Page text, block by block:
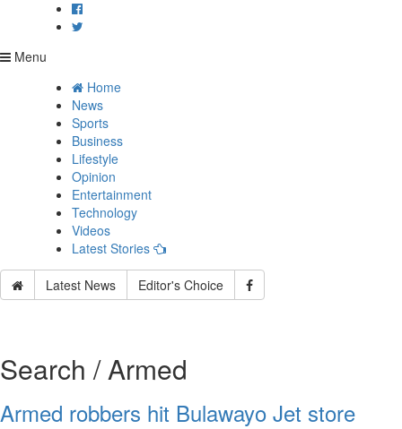
Menu
Home
News
Sports
Business
Lifestyle
Opinion
Entertainment
Technology
Videos
Latest Stories
Latest News Editor's Choice
Search / Armed
Armed robbers hit Bulawayo Jet store